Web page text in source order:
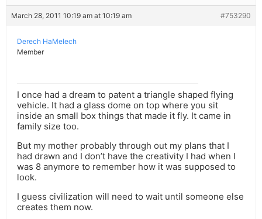
March 28, 2011 10:19 am at 10:19 am #753290
Derech HaMelech
Member
I once had a dream to patent a triangle shaped flying
vehicle. It had a glass dome on top where you sit
inside an small box things that made it fly. It came in
family size too.
But my mother probably through out my plans that I
had drawn and I don’t have the creativity I had when I
was 8 anymore to remember how it was supposed to
look.
I guess civilization will need to wait until someone else
creates them now.